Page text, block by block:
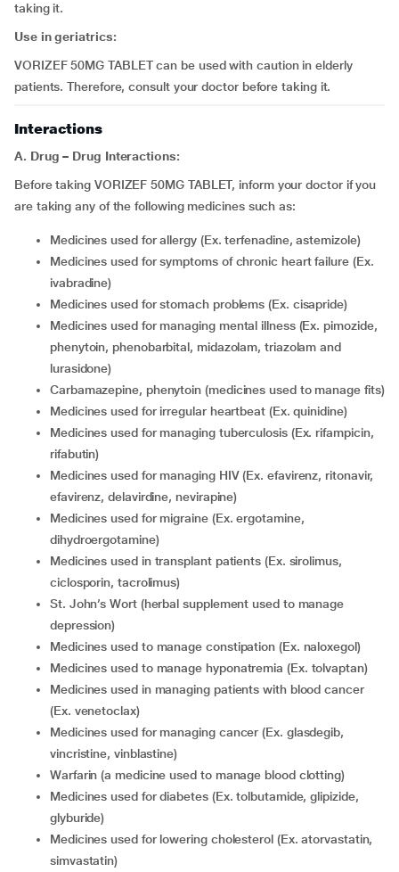
taking it.
Use in geriatrics:
VORIZEF 50MG TABLET can be used with caution in elderly
patients. Therefore, consult your doctor before taking it.
Interactions
A. Drug – Drug Interactions:
Before taking VORIZEF 50MG TABLET, inform your doctor if you
are taking any of the following medicines such as:
medicines used for allergy (Ex. terfenadine, astemizole)
medicines used for symptoms of chronic heart failure (Ex.
ivabradine)
medicines used for stomach problems (Ex. cisapride)
medicines used for managing mental illness (Ex. pimozide,
phenytoin, phenobarbital, midazolam, triazolam and
lurasidone)
carbamazepine, phenytoin (medicines used to manage fits)
medicines used for irregular heartbeat (Ex. quinidine)
medicines used for managing tuberculosis (Ex. rifampicin,
rifabutin)
medicines used for managing HIV (Ex. efavirenz, ritonavir,
efavirenz, delavirdine, nevirapine)
medicines used for migraine (Ex. ergotamine,
dihydroergotamine)
medicines used in transplant patients (Ex. sirolimus,
ciclosporin, tacrolimus)
St. John’s Wort (herbal supplement used to manage
depression)
medicines used to manage constipation (Ex. naloxegol)
medicines used to manage hyponatremia (Ex. tolvaptan)
medicines used in managing patients with blood cancer
(Ex. venetoclax)
medicines used for managing cancer (Ex. glasdegib,
vincristine, vinblastine)
warfarin (a medicine used to manage blood clotting)
medicines used for diabetes (Ex. tolbutamide, glipizide,
glyburide)
medicines used for lowering cholesterol (Ex. atorvastatin,
simvastatin)